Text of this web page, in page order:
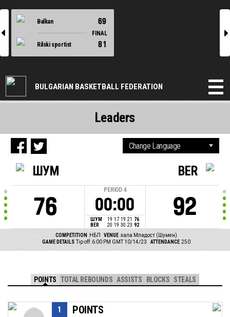
l
Balkan 69
FINAL
Rilski sportist
81
r
BULGARIAN BASKETBALL FEDERATION
ШУМ
76
PERIOD 4
00:00
ШУМ 19 17 19 21 76
BER
20 19 30 23 92
BER
92
COMPETITION НБЛ VENUE зала Младост (Шумен)
GAME DETAILS Tip off: 6:00 PM GMT 10/14/23 ATTENDANCE 250
Leaders
POINTS TOTAL REBOUNDS ASSISTS BLOCKS STEALS
POINTS
1